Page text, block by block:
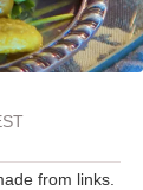
from links.